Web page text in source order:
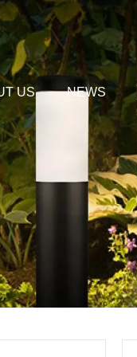
US NEWS